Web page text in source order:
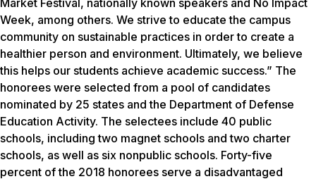
Market Festival, nationally known speakers and No Impact
Week, among others. We strive to educate the campus
community on sustainable practices in order to create a
healthier person and environment. Ultimately, we believe
this helps our students achieve academic success.” The
honorees were selected from a pool of candidates
nominated by 25 states and the Department of Defense
Education Activity. The selectees include 40 public
schools, including two magnet schools and two charter
schools, as well as six nonpublic schools. Forty-five
percent of the 2018 honorees serve a disadvantaged